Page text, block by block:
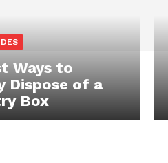
Ways to
Dispose of a
Box